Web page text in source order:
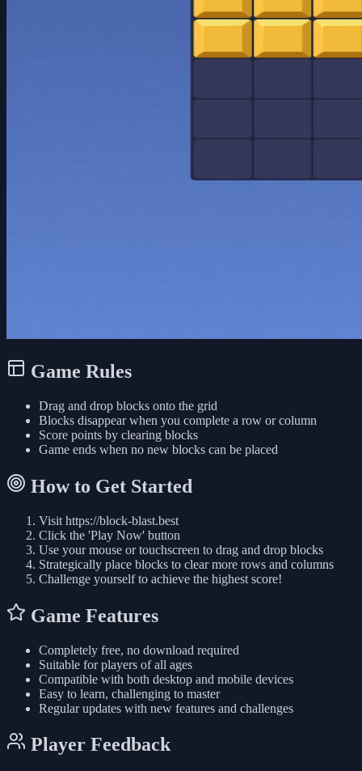
Game Rules
Drag and drop blocks onto the grid
Blocks disappear when you complete a row or column
Score points by clearing blocks
Game ends when no new blocks can be placed
How to Get Started
Visit https://block-blast.best
Click the 'Play Now' button
Use your mouse or touchscreen to drag and drop blocks
Strategically place blocks to clear more rows and columns
Challenge yourself to achieve the highest score!
Game Features
Completely free, no download required
Suitable for players of all ages
Compatible with both desktop and mobile devices
Easy to learn, challenging to master
Regular updates with new features and challenges
Player Feedback